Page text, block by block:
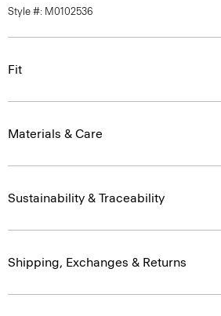
Style #: M0102536
Fit
Materials & Care
Sustainability & Traceability
Shipping, Exchanges & Returns